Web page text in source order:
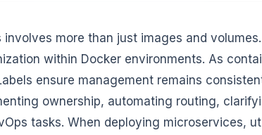
more than just images and
within Docker environments. As
ensure management remains
ownership, automating routing,
tasks. When deploying microservices,